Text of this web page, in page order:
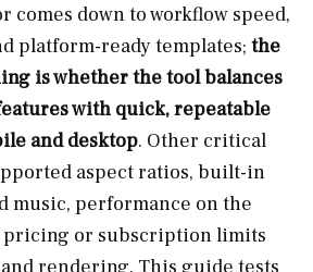
comes down to workflow speed,
platform-ready templates; the
is whether the tool balances
with quick, repeatable
and desktop. Other critical
aspect ratios, built-in
music, performance on the
pricing or subscription limits
rendering. This guide tests